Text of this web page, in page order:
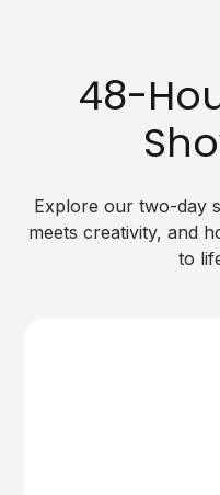
48-
Explore our two-day
meets creativity, and
to